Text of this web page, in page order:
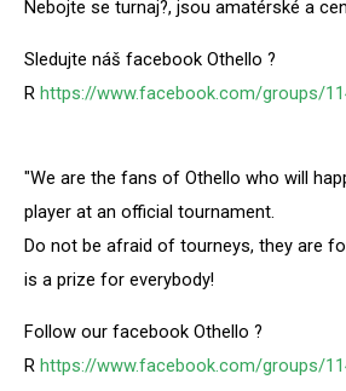
Nebojte se turnaj?, jsou amatérské a
Sledujte náš facebook Othello ?
R https://www.facebook.com/groups/
"We are the fans of Othello who will
player at an official tournament.
Do not be afraid of tourneys, they are
is a prize for everybody!
Follow our facebook Othello ?
R https://www.facebook.com/groups/